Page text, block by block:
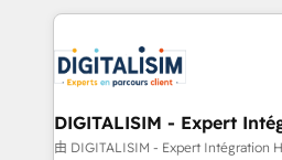
clients.” - Brian Garvey, VP, Solutions Partner
Program, HubSpot.
strengthen your digital
Implementation partner, we
drive your business forward. Since 2015 we are fully
dedicated to HubSpot and
team (50+), we work with
DIGITALISIM - Expert
由 DIGITALISIM - Expert Intégration